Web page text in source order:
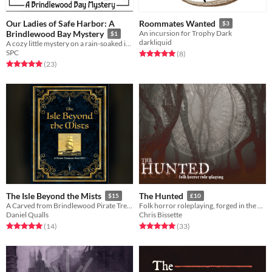
Our Ladies of Safe Harbor: A
Brindlewood Bay Mystery
$1
A cozy little mystery on a rain-soaked island
SPC
Rated 5.0 out of 5 stars
(23total ratings
)
Roommates Wanted $3
An incursion for Trophy Dark
darkliquid
Rated 5.0 out of 5 stars
(8total ratings
)
The Isle Beyond the Mists $15
A Carved from Brindlewood Pirate Treasure Hunt TTRPG
Daniel Qualls
Rated 5.0 out of 5 stars
(14total ratings
)
The Hunted £10
Folk horror roleplaying, forged in the dark
Chris Bissette
Rated 5.0 out of 5 stars
(33total ratings
)